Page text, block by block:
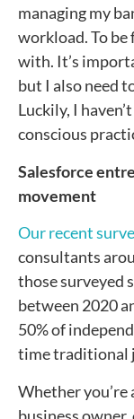
managing my
workload. To
with. It’s
but I also need
Luckily, I
conscious
Salesforce
movement
Our recent
consultants
those surveyed
between 2020
50% of
time traditional
Whether you’re